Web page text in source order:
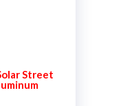
Street